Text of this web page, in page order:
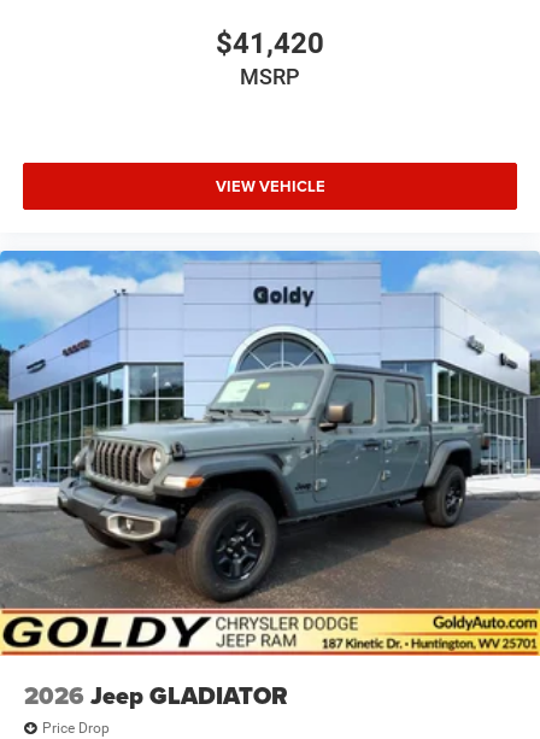
$41,420
MSRP
VIEW VEHICLE
2026 Jeep GLADIATOR
Price Drop